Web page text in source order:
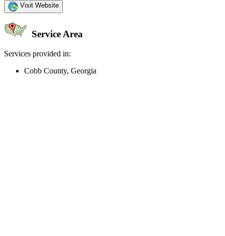
Visit Website
Service Area
Services provided in:
Cobb County, Georgia